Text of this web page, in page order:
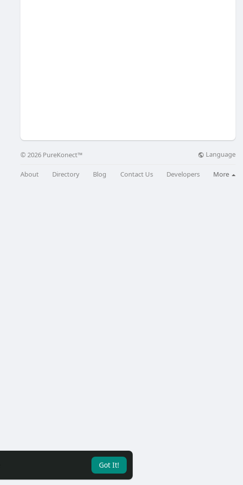
Got It!
© 2026 PureKonect™ Language
About Directory Blog Contact Us Developers More